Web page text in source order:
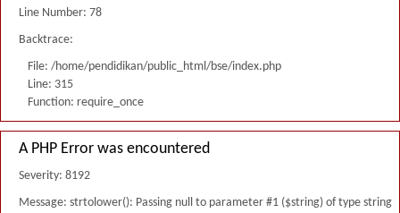
Line Number: 78
Backtrace:
File: /home/pendidikan/public_html/bse/index.php
Line: 315
Function: require_once
A PHP Error was encountered
Severity: 8192
Message: strtolower(): Passing null to parameter #1 ($string) of type string